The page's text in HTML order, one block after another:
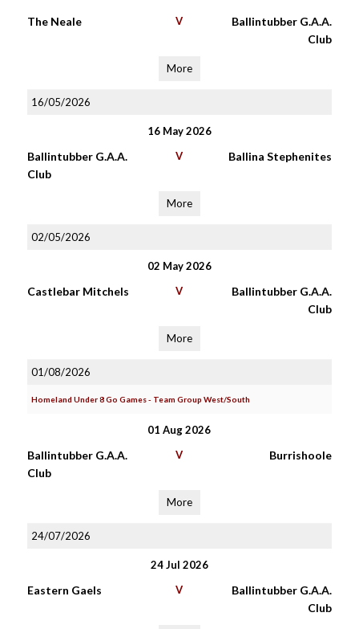
The Neale V
Ballintubber G.A.A.
Club
More
16/05/2026
16 May 2026
Ballintubber G.A.A.
Club
V Ballina Stephenites
More
02/05/2026
02 May 2026
Castlebar Mitchels V
Ballintubber G.A.A.
Club
More
01/08/2026
Homeland Under 8 Go Games - Team Group West/South
01 Aug 2026
Ballintubber G.A.A.
Club
V Burrishoole
More
24/07/2026
24 Jul 2026
Eastern Gaels V
Ballintubber G.A.A.
Club